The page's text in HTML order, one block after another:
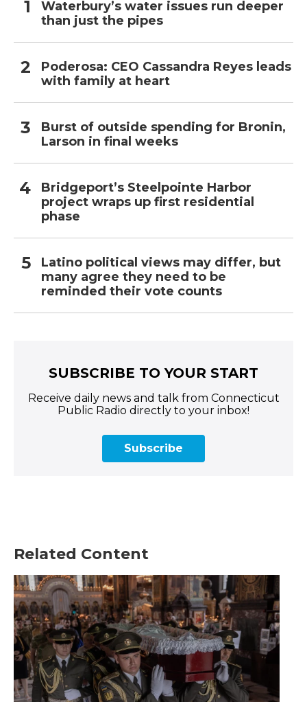
Waterbury’s water issues run deeper
than just the pipes
Poderosa: CEO Cassandra Reyes leads
with family at heart
Burst of outside spending for Bronin,
Larson in final weeks
Bridgeport’s Steelpointe Harbor
project wraps up first residential
phase
Latino political views may differ, but
many agree they need to be
reminded their vote counts
SUBSCRIBE TO YOUR START
Receive daily news and talk from Connecticut
Public Radio directly to your inbox!
Subscribe
Related Content